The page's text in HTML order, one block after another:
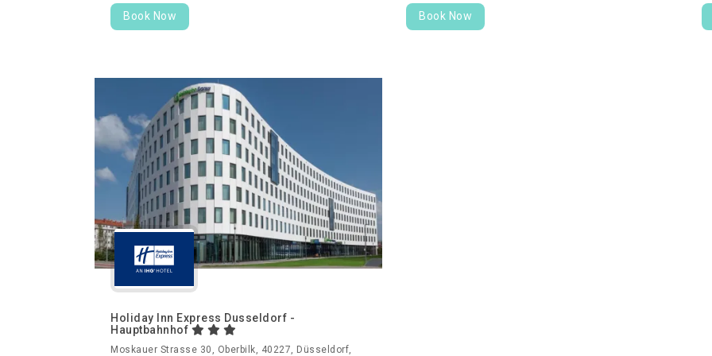
Book Now Book Now
Holiday Inn Express Dusseldorf -
Hauptbahnhof
Moskauer Strasse 30, Oberbilk, 40227, Düsseldorf,